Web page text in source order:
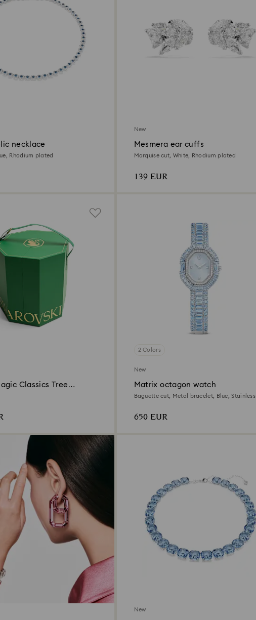
necklace
Rhodium plated
New
Mesmera ear cuffs
Marquise cut, White, Rhodium plated
139 EUR
Classics Tree
Ornament Set
2 Colors
New
Matrix octagon watch
Baguette cut, Metal bracelet, Blue, Stainless
650 EUR
New